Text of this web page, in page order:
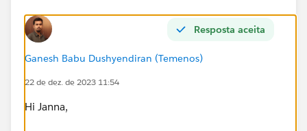
Resposta aceita
Ganesh Babu Dushyendiran (Temenos)
22 de dez. de 2023 11:54
Hi Janna,